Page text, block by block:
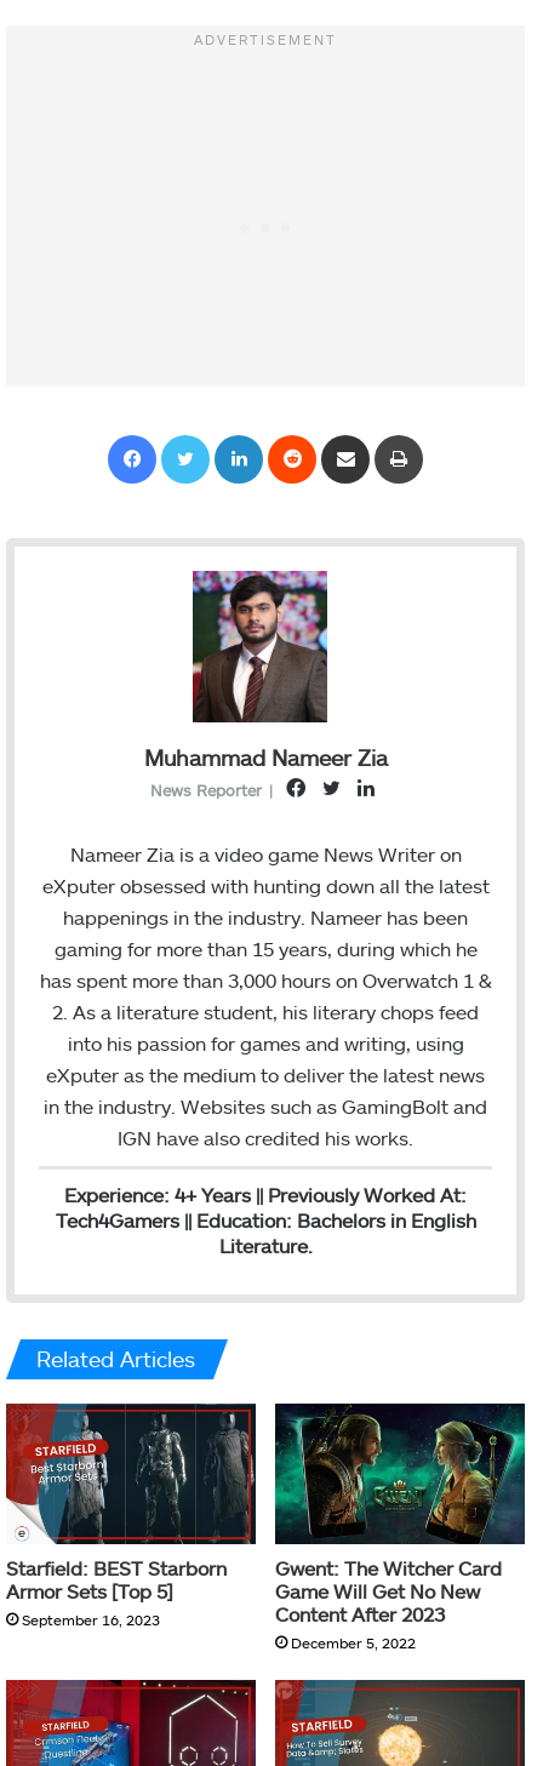
Muhammad Nameer Zia
News Reporter |
c
e
b
i
t
e
n
k
Nameer Zia is a video game News Writer on
eXputer obsessed with hunting down all the latest
happenings in the industry. Nameer has been
gaming for more than 15 years, during which he
has spent more than 3,000 hours on Overwatch 1 &
2. As a literature student, his literary chops feed
into his passion for games and writing, using
eXputer as the medium to deliver the latest news
in the industry. Websites such as GamingBolt and
IGN have also credited his works.
Experience: 4+ Years || Previously Worked At:
Tech4Gamers || Education: Bachelors in English
Literature.
Related Articles
Starfield: BEST Starborn
Armor Sets [Top 5]
September 16, 2023
Gwent: The Witcher Card
Game Will Get No New
Content After 2023
December 5, 2022